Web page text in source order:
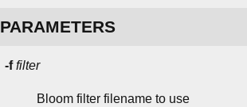
PARAMETERS
-f filter
Bloom filter filename to use